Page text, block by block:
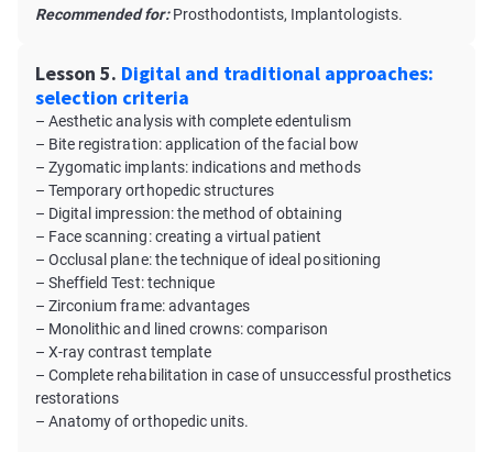
Recommended for:Prosthodontists, Implantologists.
Lesson 5. Digital and traditional approaches:
selection criteria
– Aesthetic analysis with complete edentulism
– Bite registration: application of the facial bow
– Zygomatic implants: indications and methods
– Temporary orthopedic structures
– Digital impression: the method of obtaining
– Face scanning: creating a virtual patient
– Occlusal plane: the technique of ideal positioning
– Sheffield Test: technique
– Zirconium frame: аdvantages
– Monolithic and lined crowns: comparison
– X-ray contrast template
– Complete rehabilitation in case of unsuccessful prosthetics
restorations
– Anatomy of orthopedic units.